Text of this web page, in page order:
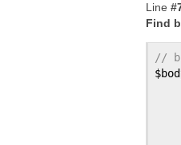
Line
Find
//